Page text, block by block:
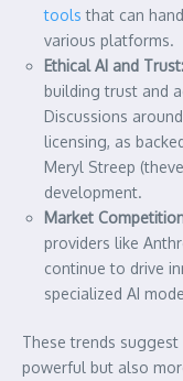
tools that can
various platforms.
Ethical AI and Trust:
building trust and
Discussions
licensing, as
Meryl Streep
development.
Market
providers like
continue to drive
specialized AI
These trends
powerful but also